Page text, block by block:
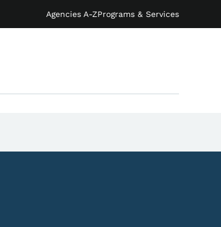
Agencies A-ZPrograms & Services